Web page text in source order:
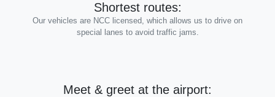
Shortest routes:
Our vehicles are NCC licensed, which allows us to drive on
special lanes to avoid traffic jams.
Meet & greet at the airport: